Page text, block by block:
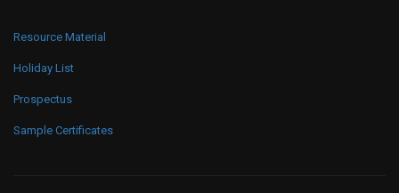
Resource Material
Holiday List
Prospectus
Sample Certificates